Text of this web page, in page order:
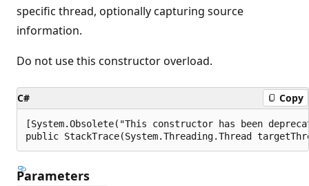
specific thread, optionally capturing source
information.
Do not use this constructor overload.
C# Copy
[System.Obsolete("This constructor has been
public StackTrace(System.Threading.Thread
Parameters